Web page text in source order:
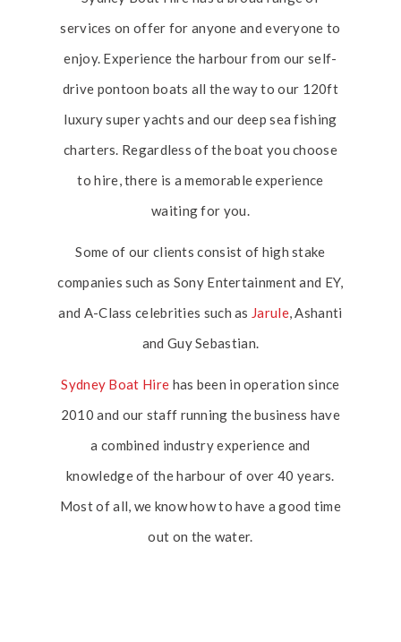
services on offer for anyone and everyone to
enjoy. Experience the harbour from our self-
drive pontoon boats all the way to our 120ft
luxury super yachts and our deep sea fishing
charters. Regardless of the boat you choose
to hire, there is a memorable experience
waiting for you.
Some of our clients consist of high stake
companies such as Sony Entertainment and EY,
and A-Class celebrities such as Jarule, Ashanti
and Guy Sebastian.
Sydney Boat Hire has been in operation since
2010 and our staff running the business have
a combined industry experience and
knowledge of the harbour of over 40 years.
Most of all, we know how to have a good time
out on the water.